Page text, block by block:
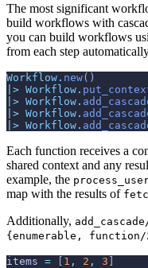
The most significant
build workflows with
you can build workflows
from each step
Workflow . new( )
|> Workflow .
|> Workflow .
|> Workflow .
|> Workflow .
Each function receives a
shared context and any
example, the
map with the results of
Additionally,
{enumerable, function/
items = [ 1 , 2 , 3 ]